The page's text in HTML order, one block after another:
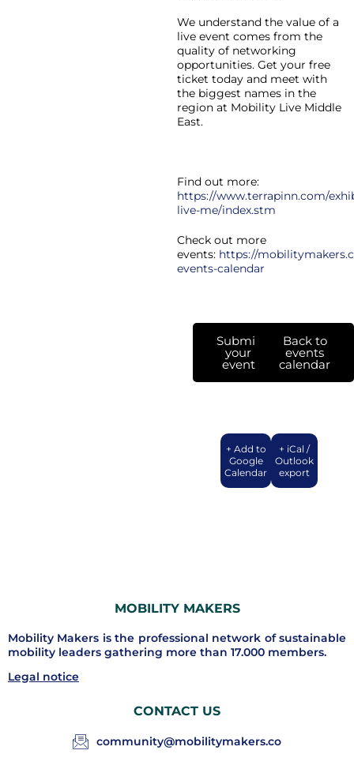
We understand the value of a
live event comes from the
quality of networking
opportunities. Get your free
ticket today and meet with
the biggest names in the
region at Mobility Live Middle
East.
Find out more:
https://www.terrapinn.com/
live-me/index.stm
Check out more
events: https://
events-calendar
Submit
your
event
Back to
events
calendar
+ Add to
Google
Calendar
+ iCal /
Outlook
export
MOBILITY MAKERS
Mobility Makers is the professional network of sustainable
mobility leaders gathering more than 17.000 members.
Legal notice
CONTACT US
community@mobilitymakers.co